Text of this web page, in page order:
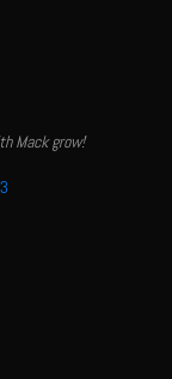
Mack grow!